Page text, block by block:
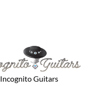
Incognito Guitars